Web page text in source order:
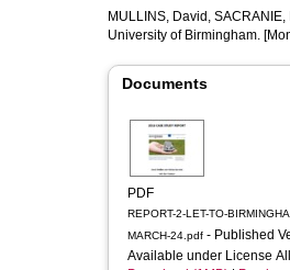
MULLINS, David , SACRANIE,
University of Birmingham.
Documents
PDF
REPORT-2-LET-TO-
MARCH-24.pdf - Published
Available under License